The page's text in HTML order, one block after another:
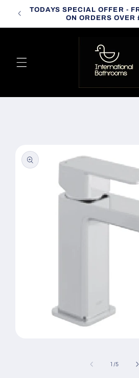
Skip to
content
TODAYS SPECIAL OFFER -
ON ORDERS OVER
information
1 /of
5